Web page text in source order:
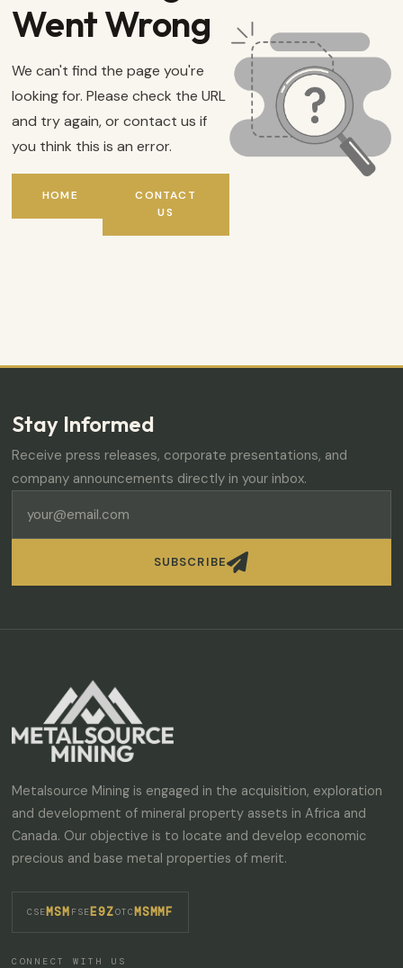
Went Wrong
We can't find the page you're
looking for. Please check the URL
and try again, or contact us if
you think this is an error.
HOME
CONTACT
US
Stay Informed
Receive press releases, corporate presentations, and
company announcements directly in your inbox.
SUBSCRIBE
Metalsource Mining is engaged in the acquisition, exploration
and development of mineral property assets in Africa and
Canada. Our objective is to locate and develop economic
precious and base metal properties of merit.
CSEMSM FSEE9Z·OTC MSMMF
CONNECT WITH US
SUBSCRIBE